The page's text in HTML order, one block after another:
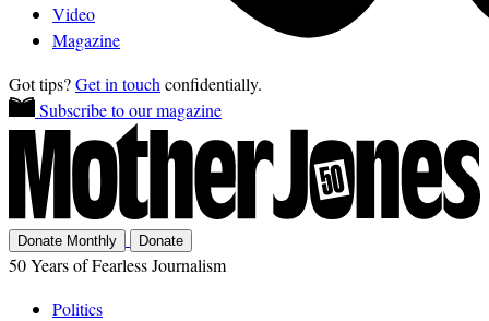
Video
Magazine
Got tips?Get in touch confidentially.
Subscribe to our magazine
Donate Monthly Donate
50 Years of Fearless Journalism
Politics